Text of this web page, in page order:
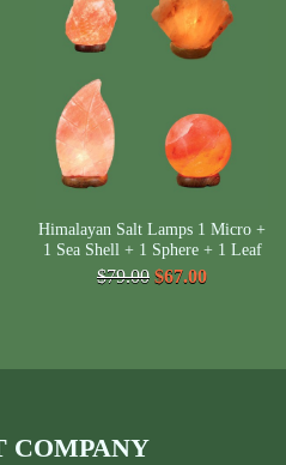
Himalayan Salt Lamps 1 Micro +
1 Sea Shell + 1 Sphere + 1 Leaf
$79.00 $67.00
COMPANY